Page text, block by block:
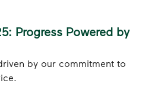
Progress Powered by
by our commitment to